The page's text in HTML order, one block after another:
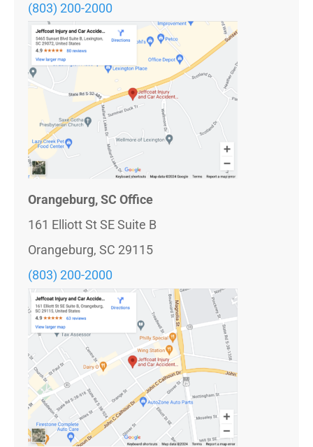
(803) 200-2000
Orangeburg, SC Office
161 Elliott St SE Suite B
Orangeburg, SC 29115
(803) 200-2000